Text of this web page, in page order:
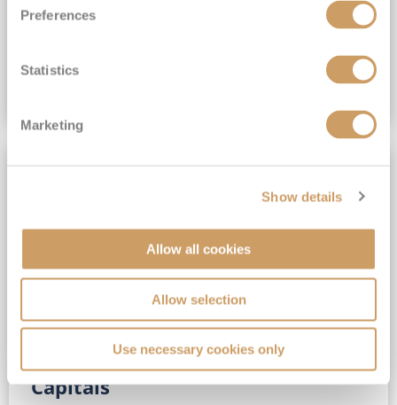
Preferences
Statistics
Marketing
Show details
Allow all cookies
Allow selection
Use necessary cookies only
(full fare £15,499)
No-Fly 5★ 2027 Vibrant Baltic
Capitals